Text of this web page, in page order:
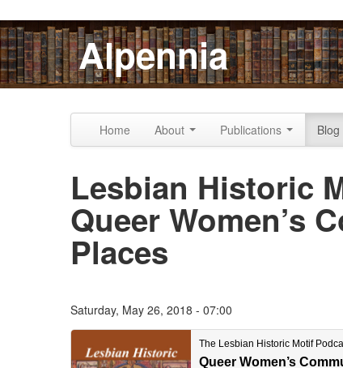
Skip to content
Skip to navigationAlpennia
Home About Publications Blog
Lesbian Historic
Queer Women’s
Places
Saturday, May 26, 2018 - 07:00